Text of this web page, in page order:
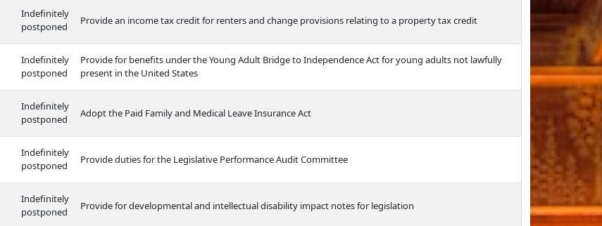
Indefinitely
postponed
Provide an income tax credit for renters and change provisions relating to a property tax credit
Indefinitely
postponed
Provide for benefits under the Young Adult Bridge to Independence Act for young adults not lawfully
present in the United States
Indefinitely
postponed
Adopt the Paid Family and Medical Leave Insurance Act
Indefinitely
postponed
Provide duties for the Legislative Performance Audit Committee
Indefinitely
postponed
Provide for developmental and intellectual disability impact notes for legislation